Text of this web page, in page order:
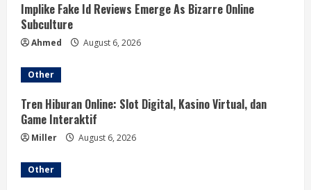
Implike Fake Id Reviews Emerge As Bizarre Online
Subculture
Ahmed August 6, 2026
Other
Tren Hiburan Online: Slot Digital, Kasino Virtual, dan
Game Interaktif
Miller August 6, 2026
Other